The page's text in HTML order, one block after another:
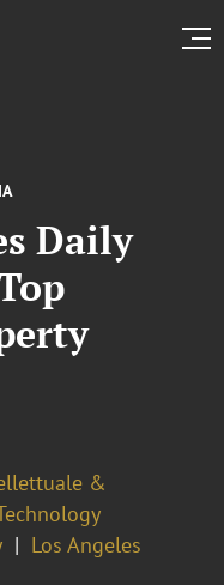
Daily
&
Los Angeles